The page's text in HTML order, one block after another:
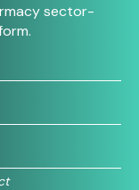
sector-